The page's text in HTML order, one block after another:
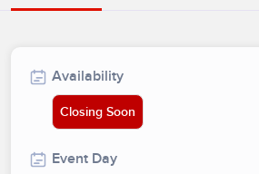
Availability
Closing Soon
Event Day